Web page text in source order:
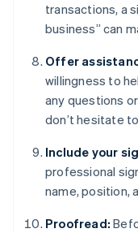
transactions, a
business” can
Offer
willingness to
any questions
don’t hesitate
Include your
professional
name, position,
Proofread: